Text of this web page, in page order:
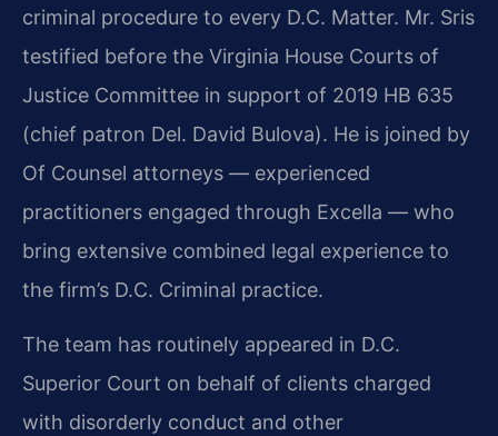
criminal procedure to every D.C. Matter. Mr. Sris
testified before the Virginia House Courts of
Justice Committee in support of 2019 HB 635
(chief patron Del. David Bulova). He is joined by
Of Counsel attorneys — experienced
practitioners engaged through Excella — who
bring extensive combined legal experience to
the firm’s D.C. Criminal practice.
The team has routinely appeared in D.C.
Superior Court on behalf of clients charged
with disorderly conduct and other